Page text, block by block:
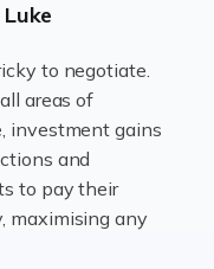
and ever-evolving
role for
For estate agents,
of the […]
to negotiate.
areas of
investment gains
and
to pay their
maximising any